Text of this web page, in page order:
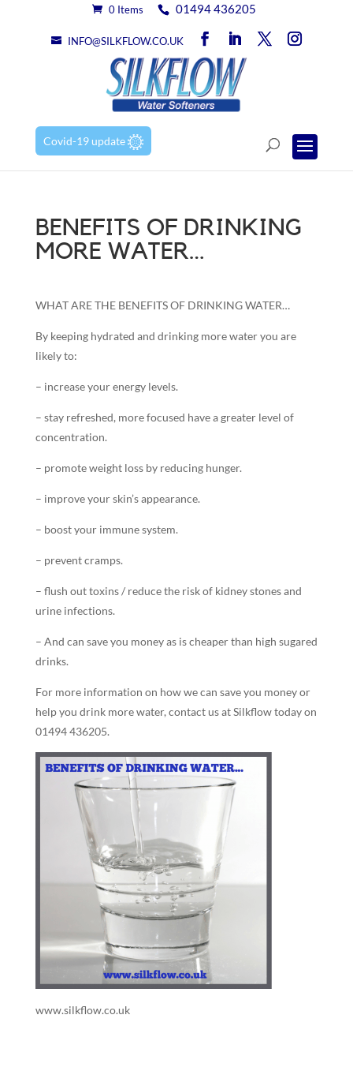
0 Items 01494 436205
INFO@SILKFLOW.CO.UK
Covid-19 update
BENEFITS OF DRINKING
MORE WATER…
WHAT ARE THE BENEFITS OF DRINKING WATER…
By keeping hydrated and drinking more water you are
likely to:
– increase your energy levels.
– stay refreshed, more focused have a greater level of
concentration.
– promote weight loss by reducing hunger.
– improve your skin’s appearance.
– boost your immune system.
– prevent cramps.
– flush out toxins / reduce the risk of kidney stones and
urine infections.
– And can save you money as is cheaper than high sugared
drinks.
For more information on how we can save you money or
help you drink more water, contact us at Silkflow today on
01494 436205.
www.silkflow.co.uk